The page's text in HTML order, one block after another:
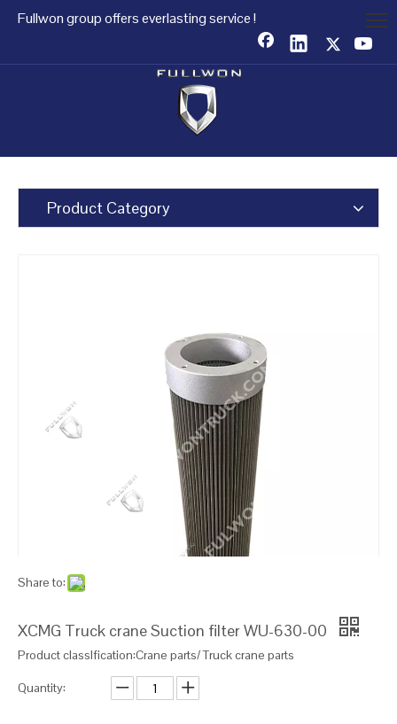
Fullwon group offers everlasting service !
Product Category
Share to:
XCMG Truck crane Suction filter WU-630-00
Product classIfication:Crane parts/ Truck crane parts
Quantity: